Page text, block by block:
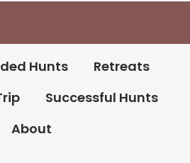
Hunts
Retreats
Successful Hunts
About